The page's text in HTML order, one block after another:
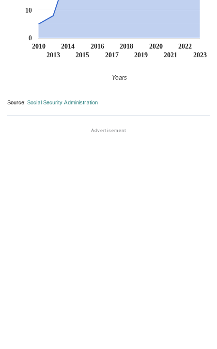
2010
2013
2014
2015
2016
2017
2018
2019
2020
2021
2022
2023
0
10
Years
Source: Social Security Administration